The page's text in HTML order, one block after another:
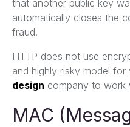
that another public key
automatically closes the
fraud.
HTTP does not use
and highly risky model for
design company to work
MAC